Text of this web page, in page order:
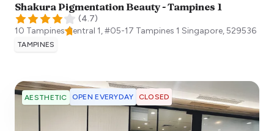
Shakura Pigmentation Beauty - Tampines 1
(4.7)
10 Tampines Central 1, #05-17 Tampines 1 Singapore,529536
TAMPINES
AESTHETIC OPEN EVERYDAY CLOSED